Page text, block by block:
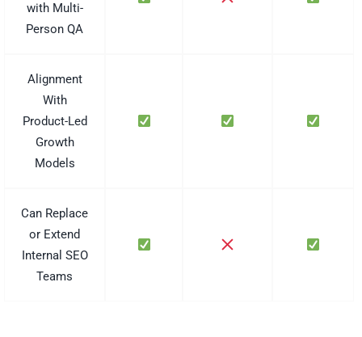
with Multi-
Person QA
Alignment
With
Product-Led
Growth
Models
Can Replace
or Extend
Internal SEO
Teams